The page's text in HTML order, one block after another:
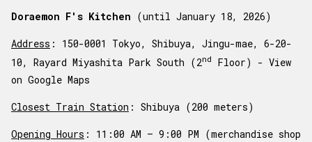
Doraemon F's Kitchen (until January 18, 2026)
Address : 150-0001 Tokyo, Shibuya, Jingu-mae, 6-20-
10, Rayard Miyashita Park South (2nd Floor) - View
on Google Maps
Closest Train Station : Shibuya (200 meters)
Opening Hours : 11:00 AM – 9:00 PM (merchandise shop